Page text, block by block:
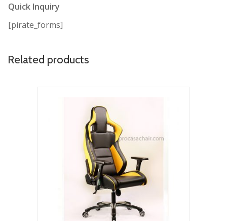
Quick Inquiry
[pirate_forms]
Related products